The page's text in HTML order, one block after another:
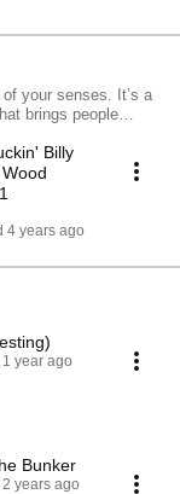
your senses. It’s a
brings people
The soft, warm
to come as a
insights and
achieved success in
their experiences
passions and
and inspired as
Billy
4 years ago
year ago
Bunker
years ago